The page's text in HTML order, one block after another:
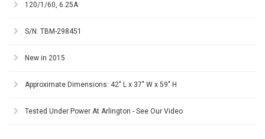
120/1/60, 6.25A
S/N: TBM-298451
New in 2015
Approximate Dimensions: 42" L x 37" W x 59" H
Tested Under Power At Arlington - See Our Video